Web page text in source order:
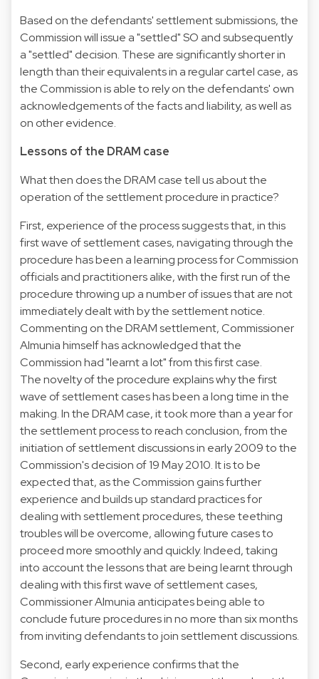
Based on the defendants' settlement submissions, the
Commission will issue a "settled" SO and subsequently
a "settled" decision. These are significantly shorter in
length than their equivalents in a regular cartel case, as
the Commission is able to rely on the defendants' own
acknowledgements of the facts and liability, as well as
on other evidence.
Lessons of the DRAM case
What then does the DRAM case tell us about the
operation of the settlement procedure in practice?
First, experience of the process suggests that, in this
first wave of settlement cases, navigating through the
procedure has been a learning process for Commission
officials and practitioners alike, with the first run of the
procedure throwing up a number of issues that are not
immediately dealt with by the settlement notice.
Commenting on the DRAM settlement, Commissioner
Almunia himself has acknowledged that the
Commission had "learnt a lot" from this first case.
The novelty of the procedure explains why the first
wave of settlement cases has been a long time in the
making. In the DRAM case, it took more than a year for
the settlement process to reach conclusion, from the
initiation of settlement discussions in early 2009 to the
Commission's decision of 19 May 2010. It is to be
expected that, as the Commission gains further
experience and builds up standard practices for
dealing with settlement procedures, these teething
troubles will be overcome, allowing future cases to
proceed more smoothly and quickly. Indeed, taking
into account the lessons that are being learnt through
dealing with this first wave of settlement cases,
Commissioner Almunia anticipates being able to
conclude future procedures in no more than six months
from inviting defendants to join settlement discussions.
Second, early experience confirms that the